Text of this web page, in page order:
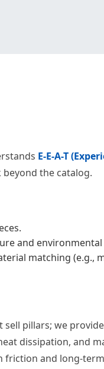
E-E-A-T
the catalog.
and
matching (e.g.,
sell pillars; we provide
dissipation, and
friction and long-